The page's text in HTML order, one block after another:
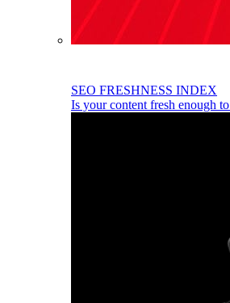
SEO FRESHNESS INDEX
Is your content fresh enough